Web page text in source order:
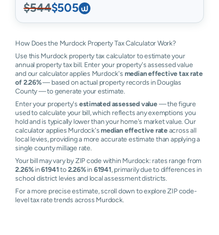
$544$505
How Does the Murdock Property Tax Calculator Work?
Use this Murdock property tax calculator to estimate your
annual property tax bill. Enter your property's assessed value
and our calculator applies Murdock's median effective tax rate
of 2.26%— based on actual property records in Douglas
County — to generate your estimate.
Enter your property's estimated assessed value— the figure
used to calculate your bill, which reflects any exemptions you
hold and is typically lower than your home's market value. Our
calculator applies Murdock'smedian effective rateacross all
local levies, providing a more accurate estimate than applying a
single county millage rate.
Your bill may vary by ZIP code within Murdock: rates range from
2.26%in61941to2.26%in 61941, primarily due to differences in
school district levies and local assessment districts.
For a more precise estimate, scroll down to explore ZIP code-
level tax rate trends across Murdock.